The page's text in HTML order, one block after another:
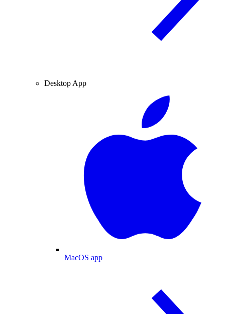
Desktop App
MacOS app